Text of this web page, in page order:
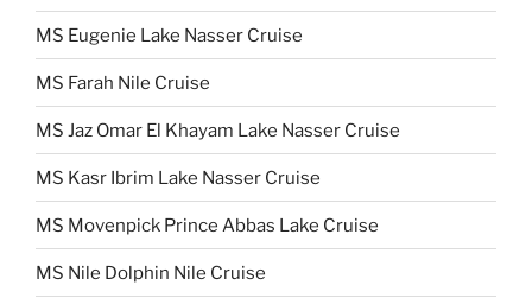
MS Eugenie Lake Nasser Cruise
MS Farah Nile Cruise
MS Jaz Omar El Khayam Lake Nasser Cruise
MS Kasr Ibrim Lake Nasser Cruise
MS Movenpick Prince Abbas Lake Cruise
MS Nile Dolphin Nile Cruise